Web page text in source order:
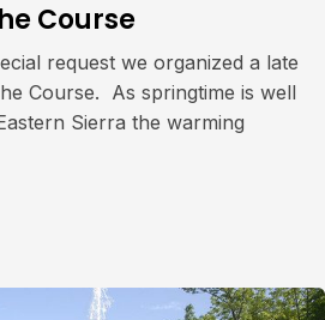
Course
request we organized a late
Course. As springtime is well
Sierra the warming